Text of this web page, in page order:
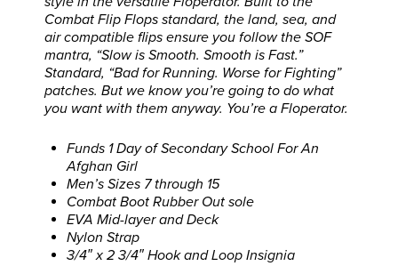
Combat Flip Flops standard, the land, sea, and
air compatible flips ensure you follow the SOF
mantra, “Slow is Smooth. Smooth is Fast.”
Standard, “Bad for Running. Worse for Fighting”
patches. But we know you’re going to do what
you want with them anyway. You’re a Floperator.
Funds 1 Day of Secondary School For An
Afghan Girl
Men’s Sizes 7 through 15
Combat Boot Rubber Out sole
EVA Mid-layer and Deck
Nylon Strap
3/4″ x 2 3/4″ Hook and Loop Insignia